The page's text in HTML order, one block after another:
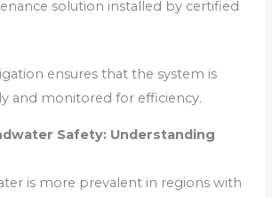
solution installed by certified
ensures that the system is
and monitored for efficiency.
Safety: Understanding
is more prevalent in regions with